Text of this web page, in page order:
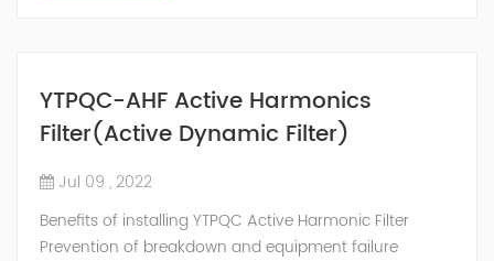
YTPQC-AHF Active Harmonics
Filter(Active Dynamic Filter)
Jul 09 , 2022
Benefits of installing YTPQC Active Harmonic Filter
Prevention of breakdown and equipment failure